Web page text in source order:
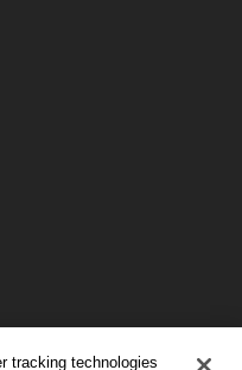
tracking technologies